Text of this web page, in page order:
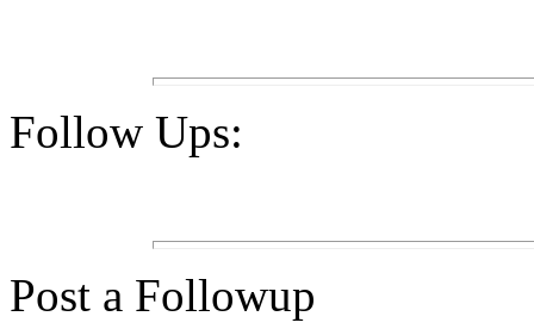
Follow Ups:
Post a Followup